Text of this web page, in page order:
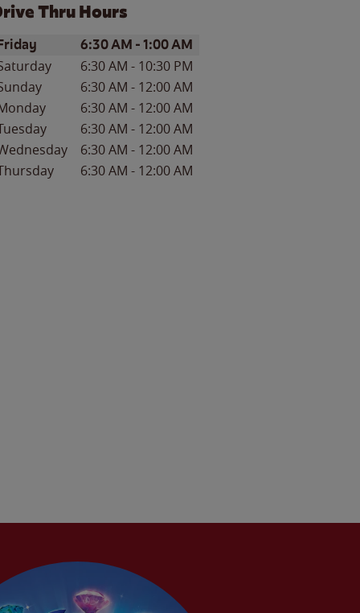
Thru Hours
of the WeekHours
6:30 AM -1:00 AM
6:30 AM - 10:30 PM
6:30 AM - 12:00 AM
6:30 AM - 12:00 AM
6:30 AM - 12:00 AM
6:30 AM - 12:00 AM
6:30 AM - 12:00 AM